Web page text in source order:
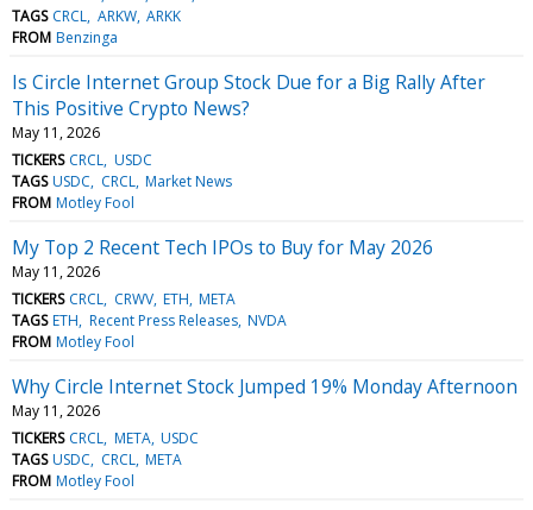
TAGS CRCL ARKW ARKK
FROM Benzinga
Is Circle Internet Group Stock Due for a Big Rally After
This Positive Crypto News?
May 11, 2026
TICKERS CRCL USDC
TAGS USDC CRCL Market News
FROM Motley Fool
My Top 2 Recent Tech IPOs to Buy for May 2026
May 11, 2026
TICKERS CRCL CRWV ETH META
TAGS ETH Recent Press Releases NVDA
FROM Motley Fool
Why Circle Internet Stock Jumped 19% Monday Afternoon
May 11, 2026
TICKERS CRCL META USDC
TAGS USDC CRCL META
FROM Motley Fool